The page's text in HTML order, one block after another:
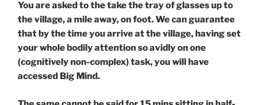
You are asked to the take the tray of glasses up to
the village, a mile away, on foot. We can guarantee
that by the time you arrive at the village, having set
your whole bodily attention so avidly on one
(cognitively non-complex) task, you will have
accessed Big Mind.